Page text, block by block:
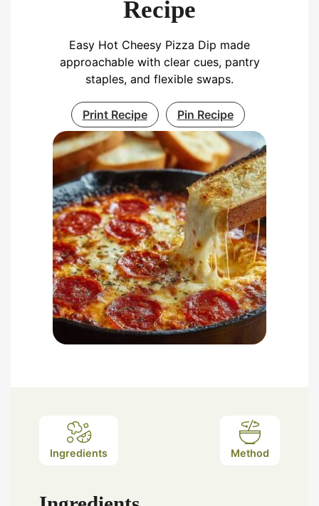
Recipe
Easy Hot Cheesy Pizza Dip made
approachable with clear cues, pantry
staples, and flexible swaps.
Print Recipe Pin Recipe
Ingredients Method